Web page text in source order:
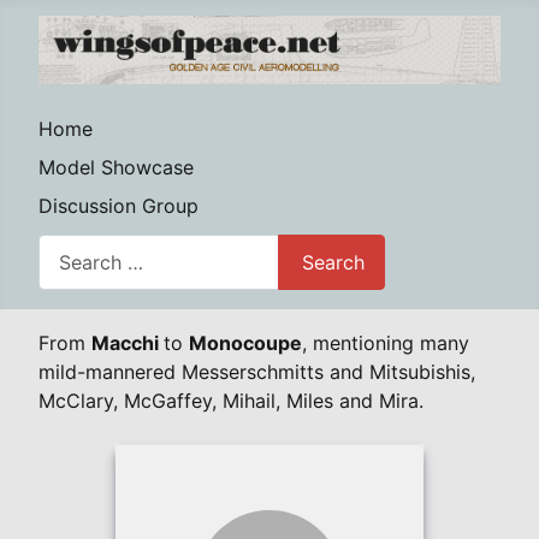
Home
Model Showcase
Discussion Group
Search
From Macchi to Monocoupe, mentioning many
mild-mannered Messerschmitts and Mitsubishis,
McClary, McGaffey, Mihail, Miles and Mira.